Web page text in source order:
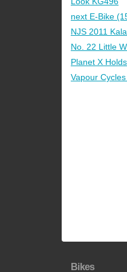
next E-Bike
NJS 2011
No. 22 Little
Planet X
Vapour
Bikes